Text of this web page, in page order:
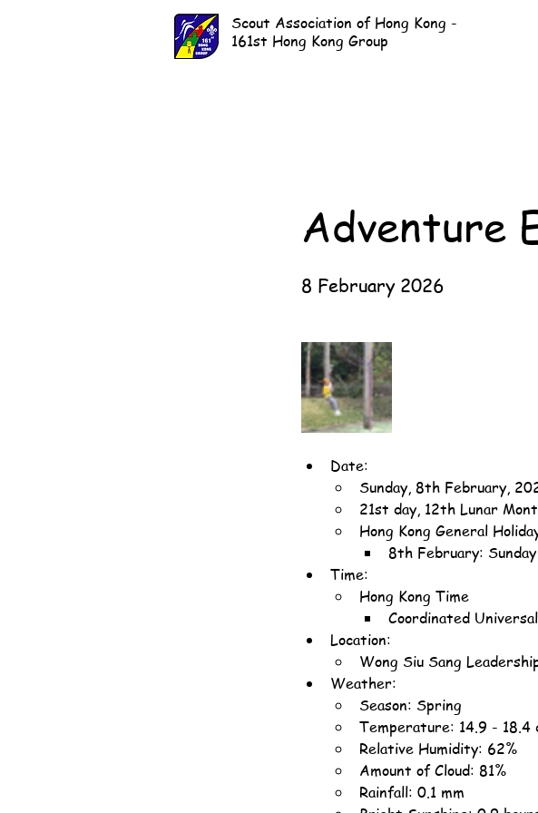
Scout Association of Hong Kong -
161st Hong Kong Group
Adventure
8 February 2026
Date:
Sunday, 8th February,
21st day, 12th Lunar
Hong Kong General
8th February: Sunday
Time:
Hong Kong Time
Coordinated
Location:
Wong Siu Sang
Weather:
Season: Spring
Temperature: 14.9 - 18.4
Relative Humidity: 62%
Amount of Cloud: 81%
Rainfall: 0.1 mm